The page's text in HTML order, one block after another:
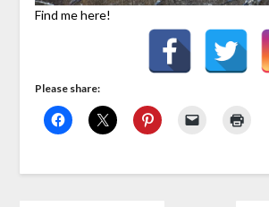
Find me here!
Please share: